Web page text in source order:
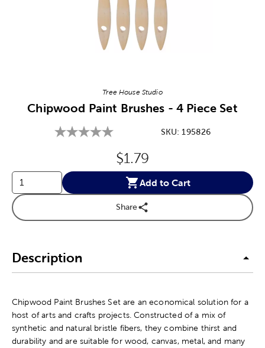
Tree House Studio
Chipwood Paint Brushes - 4 Piece Set
SKU: 195826
Original Price:
$1.79
Add to Cart
Share
Description
Chipwood Paint Brushes Set are an economical solution for a
host of arts and crafts projects. Constructed of a mix of
synthetic and natural bristle fibers, they combine thirst and
durability and are suitable for wood, canvas, metal, and many